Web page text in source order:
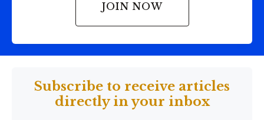
JOIN NOW
Subscribe to receive articles
directly in your inbox